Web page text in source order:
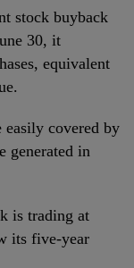
stock buyback
30, it
equivalent
easily covered by
generated in
is trading at
its five-year